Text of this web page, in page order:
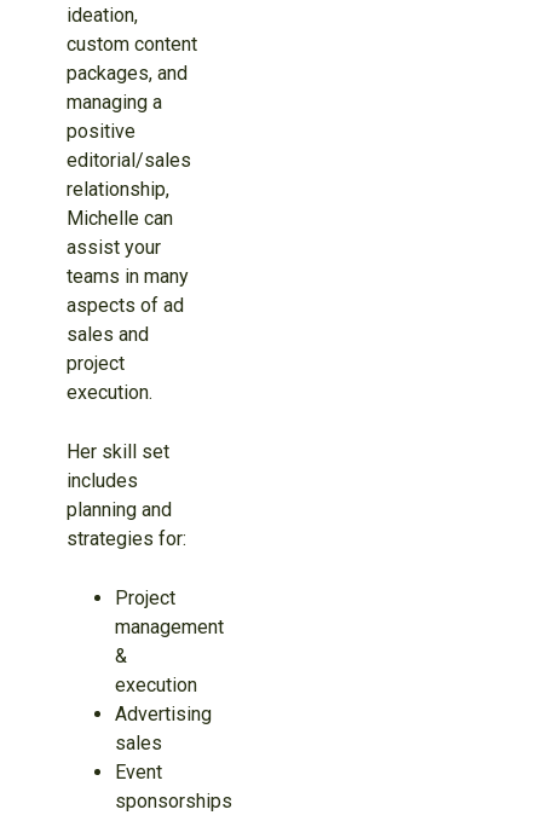
ideation,
custom content
packages, and
managing a
positive
editorial/sales
relationship,
Michelle can
assist your
teams in many
aspects of ad
sales and
project
execution.
Her skill set
includes
planning and
strategies for:
Project
management
&
execution
Advertising
sales
Event
sponsorships